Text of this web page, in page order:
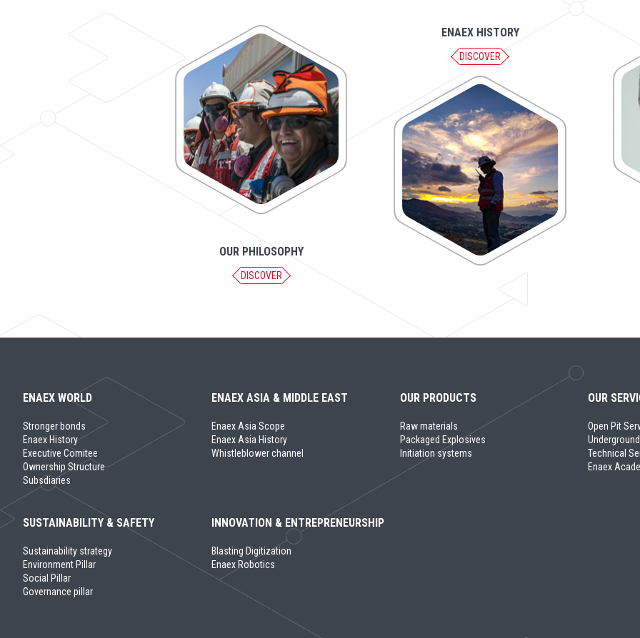
OUR PHILOSOPHY
DISCOVER
ENAEX HISTORY
DISCOVER
ENAEX WORLD
Stronger bonds
Enaex History
Executive Comitee
Ownership Structure
Subsdiaries
ENAEX ASIA & MIDDLE EAST
Enaex Asia Scope
Enaex Asia History
Whistleblower channel
OUR PRODUCTS
Raw materials
Packaged Explosives
Initiation systems
OUR
Open Pit
Technical
Enaex
SUSTAINABILITY & SAFETY
Sustainability strategy
Environment Pillar
Social Pillar
Governance pillar
INNOVATION & ENTREPRENEURSHIP
Blasting Digitization
Enaex Robotics